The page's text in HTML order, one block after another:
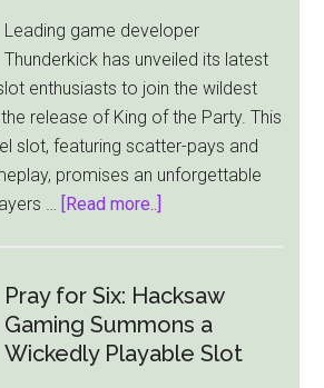
Leading game developer
Thunderkick has unveiled its latest
enthusiasts to join the wildest
release of King of the Party. This
slot, featuring scatter-pays and
promises an unforgettable
…
[Read more..]
the
Beat
with
Pray for Six: Hacksaw
Gaming Summons a
Wickedly Playable Slot